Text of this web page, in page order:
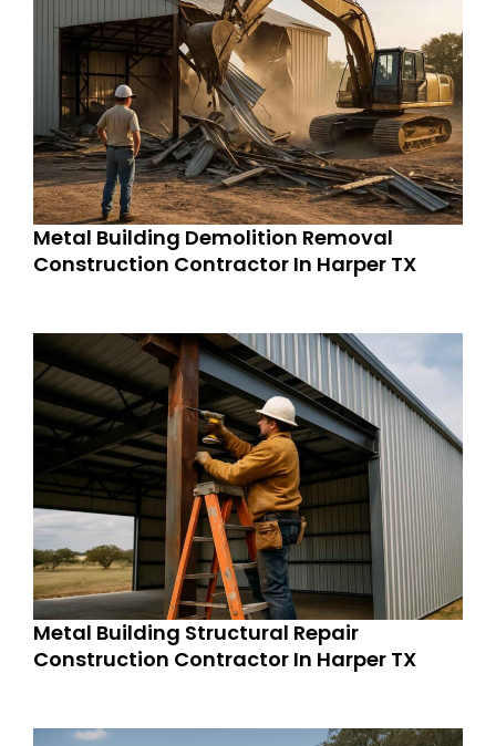
Metal Building Demolition Removal
Construction Contractor In Harper TX
Metal Building Structural Repair
Construction Contractor In Harper TX